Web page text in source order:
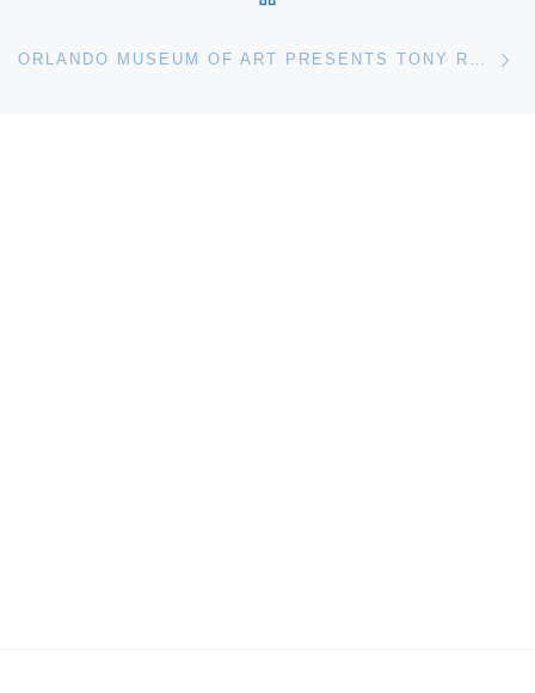
ORLANDO MUSEUM OF ART PRESENTS TONY ROBBIN RETROSPECTIVE